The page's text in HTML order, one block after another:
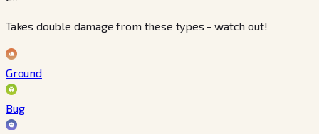
Takes double damage from these types - watch out!
Ground
Bug